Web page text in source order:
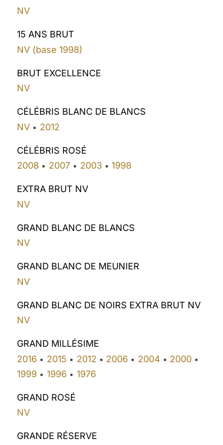
NV
15 ANS BRUT
NV (base 1998)
BRUT EXCELLENCE
NV
CÉLÉBRIS BLANC DE BLANCS
NV • 2012
CÉLÉBRIS ROSÉ
2008 • 2007• 2003 • 1998
EXTRA BRUT NV
NV
GRAND BLANC DE BLANCS
NV
GRAND BLANC DE MEUNIER
NV
GRAND BLANC DE NOIRS EXTRA BRUT NV
NV
GRAND MILLÉSIME
2016 • 2015 • 2012 • 2006 • 2004 • 2000 •
1999 • 1996 • 1976
GRAND ROSÉ
NV
GRANDE RÉSERVE